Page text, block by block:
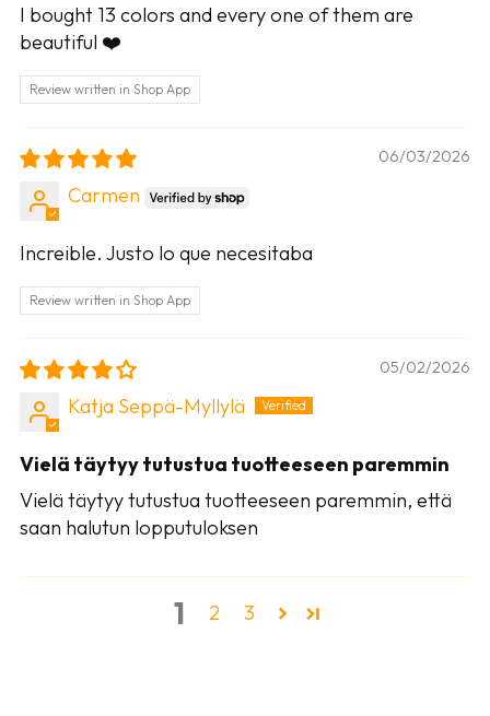
I bought 13 colors and every one of them are
beautiful ❤️
Review written in Shop App
06/03/2026
Carmen
Increible. Justo lo que necesitaba
Review written in Shop App
05/02/2026
Katja Seppä-Myllylä
Vielä täytyy tutustua tuotteeseen paremmin
Vielä täytyy tutustua tuotteeseen paremmin, että
saan halutun lopputuloksen
1 2 3